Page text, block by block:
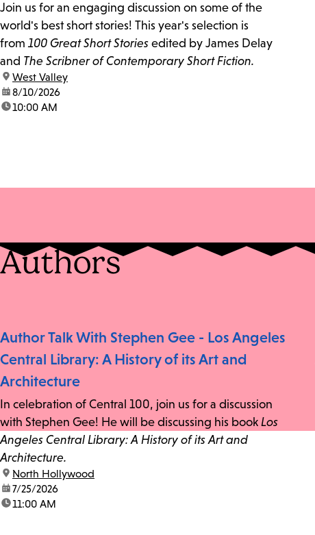
Join us for an engaging discussion on some of the
world's best short stories! This year's selection is
from 100 Great Short Stories edited by James Delay
and The Scribner of Contemporary Short Fiction.
location:
West Valley
date:8/10/2026
time:10:00 AM
Authors
Author Talk With Stephen Gee - Los Angeles
Central Library: A History of its Art and
Architecture
In celebration of Central 100, join us for a discussion
with Stephen Gee! He will be discussing his book Los
Angeles Central Library: A History of its Art and
Architecture.
location:
North Hollywood
date:7/25/2026
time:11:00 AM